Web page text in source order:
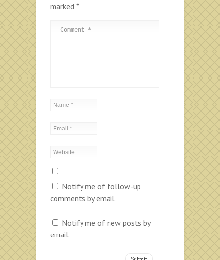
marked *
Notify me of follow-up
comments by email.
Notify me of new posts by
email.